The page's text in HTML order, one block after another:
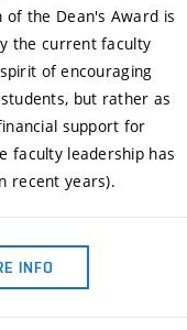
of the Dean's Award is
the current faculty
of encouraging
but rather as
support for
faculty leadership has
recent years).
INFO